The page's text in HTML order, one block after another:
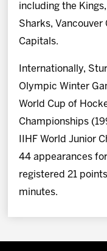
including the
Sharks, Vancouver
Capitals.
Internationally,
Olympic Winter
World Cup of
Championships
IIHF World Junior
44 appearances
registered 21
minutes.